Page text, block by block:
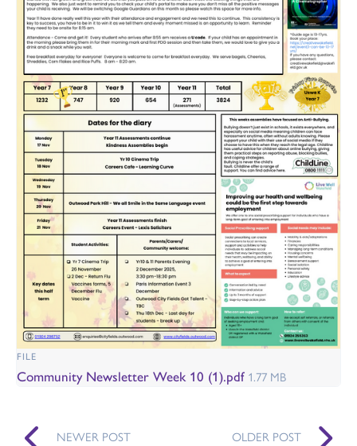
FILE
Community Newsletter Week 10 (1).pdf 1.77 MB
NEWER POST OLDER POST